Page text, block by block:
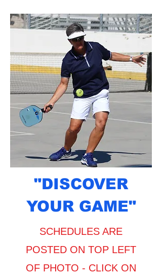
"DISCOVER
YOUR GAME"
SCHEDULES ARE
POSTED ON TOP LEFT
OF PHOTO - CLICK ON